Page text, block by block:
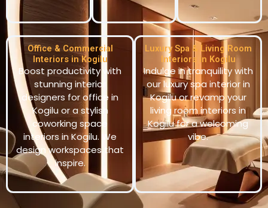
Office & Commercial
Interiors in Kogilu
Boost productivity with
stunning interior
designers for office in
Kogilu or a stylish
coworking space
interiors in Kogilu. We
design workspaces that
inspire.
Luxury Spa & Living Room
Interiors in Kogilu
Indulge in tranquility with
our luxury spa interior in
Kogilu or revamp your
living room interiors in
Kogilu for a welcoming
vibe.